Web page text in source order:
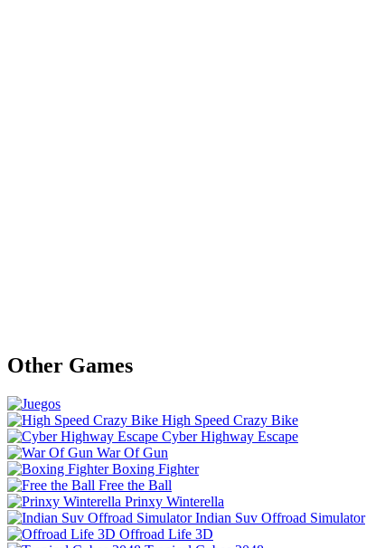
Other Games
High Speed Crazy Bike
Cyber Highway Escape
War Of Gun
Boxing Fighter
Free the Ball
Prinxy Winterella
Indian Suv Offroad Simulator
Offroad Life 3D